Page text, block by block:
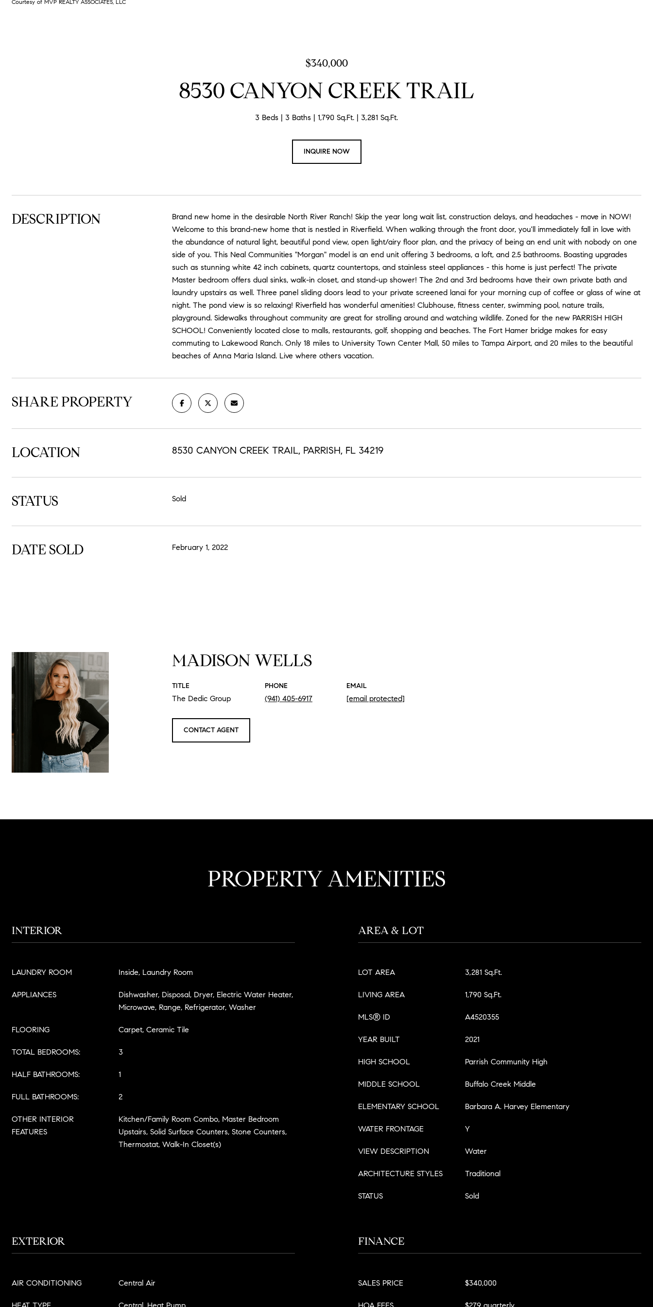
Courtesy of MVP REALTY ASSOCIATES, LLC
$340,000
8530 CANYON CREEK TRAIL
3 Beds 3 Baths 1,790 Sq.Ft. 3,281 Sq.Ft.
INQUIRE NOW
DESCRIPTION
Brand new home in the desirable North River Ranch! Skip the year long wait list, construction delays, and headaches - move in NOW!
Welcome to this brand-new home that is nestled in Riverfield. When walking through the front door, you'll immediately fall in love with
the abundance of natural light, beautiful pond view, open light/airy floor plan, and the privacy of being an end unit with nobody on one
side of you. This Neal Communities "Morgan" model is an end unit offering 3 bedrooms, a loft, and 2.5 bathrooms. Boasting upgrades
such as stunning white 42 inch cabinets, quartz countertops, and stainless steel appliances - this home is just perfect! The private
Master bedroom offers dual sinks, walk-in closet, and stand-up shower! The 2nd and 3rd bedrooms have their own private bath and
laundry upstairs as well. Three panel sliding doors lead to your private screened lanai for your morning cup of coffee or glass of wine at
night. The pond view is so relaxing! Riverfield has wonderful amenities! Clubhouse, fitness center, swimming pool, nature trails,
playground. Sidewalks throughout community are great for strolling around and watching wildlife. Zoned for the new PARRISH HIGH
SCHOOL! Conveniently located close to malls, restaurants, golf, shopping and beaches. The Fort Hamer bridge makes for easy
commuting to Lakewood Ranch. Only 18 miles to University Town Center Mall, 50 miles to Tampa Airport, and 20 miles to the beautiful
beaches of Anna Maria Island. Live where others vacation.
SHARE PROPERTY
LOCATION 8530 CANYON CREEK TRAIL, PARRISH, FL 34219
STATUS Sold
DATE SOLD February 1, 2022
MADISON WELLS
TITLE
The Dedic Group
PHONE
(941) 405-6917
EMAIL
[email protected]
CONTACT AGENT
PROPERTY AMENITIES
INTERIOR
LAUNDRY ROOM Inside, Laundry Room
APPLIANCES
Dishwasher, Disposal, Dryer, Electric Water Heater,
Microwave, Range, Refrigerator, Washer
FLOORING Carpet, Ceramic Tile
TOTAL BEDROOMS: 3
HALF BATHROOMS: 1
FULL BATHROOMS: 2
OTHER INTERIOR
FEATURES
Kitchen/Family Room Combo, Master Bedroom
Upstairs, Solid Surface Counters, Stone Counters,
Thermostat, Walk-In Closet(s)
AREA & LOT
LOT AREA 3,281 Sq.Ft.
LIVING AREA 1,790 Sq.Ft.
MLS® ID A4520355
YEAR BUILT 2021
HIGH SCHOOL Parrish Community High
MIDDLE SCHOOL Buffalo Creek Middle
ELEMENTARY SCHOOL Barbara A. Harvey Elementary
WATER FRONTAGE Y
VIEW DESCRIPTION Water
ARCHITECTURE STYLES Traditional
STATUS Sold
EXTERIOR
AIR CONDITIONING Central Air
FINANCE
SALES PRICE $340,000